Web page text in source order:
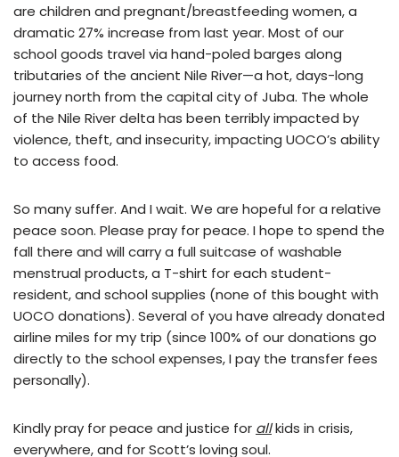
are children and pregnant/breastfeeding women, a
dramatic 27% increase from last year. Most of our
school goods travel via hand-poled barges along
tributaries of the ancient Nile River—a hot, days-long
journey north from the capital city of Juba. The whole
of the Nile River delta has been terribly impacted by
violence, theft, and insecurity, impacting UOCO’s ability
to access food.
So many suffer. And I wait. We are hopeful for a relative
peace soon. Please pray for peace. I hope to spend the
fall there and will carry a full suitcase of washable
menstrual products, a T-shirt for each student-
resident, and school supplies (none of this bought with
UOCO donations). Several of you have already donated
airline miles for my trip (since 100% of our donations go
directly to the school expenses, I pay the transfer fees
personally).
Kindly pray for peace and justice for allkids in crisis,
everywhere, and for Scott’s loving soul.